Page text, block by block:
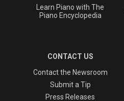
Learn Piano with The
Piano Encyclopedia
CONTACT US
Contact the Newsroom
Submit a Tip
Press Releases